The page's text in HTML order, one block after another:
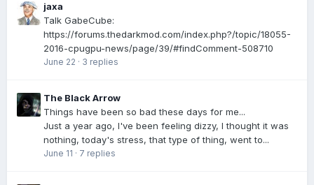
jaxa
Talk GabeCube:
https://forums.thedarkmod.com/index.php?/topic/18055-
2016-cpugpu-news/page/39/#findComment-508710
June 22 · 3 replies
The Black Arrow
Things have been so bad these days for me...
Just a year ago, I've been feeling dizzy, I thought it was
nothing, today's stress, that type of thing, went to...
June 11 · 7 replies